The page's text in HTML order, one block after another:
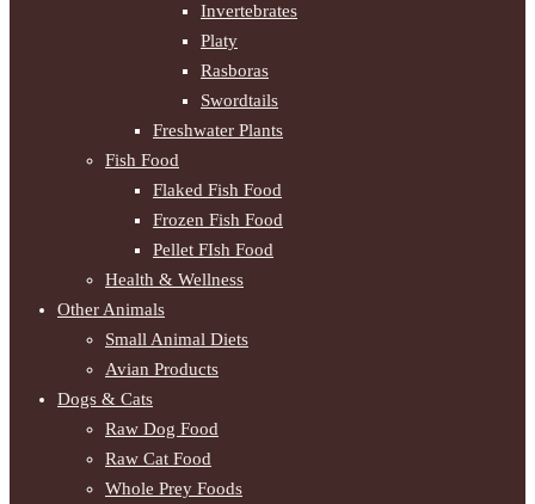
Invertebrates
Platy
Rasboras
Swordtails
Freshwater Plants
Fish Food
Flaked Fish Food
Frozen Fish Food
Pellet FIsh Food
Health & Wellness
Other Animals
Small Animal Diets
Avian Products
Dogs & Cats
Raw Dog Food
Raw Cat Food
Whole Prey Foods